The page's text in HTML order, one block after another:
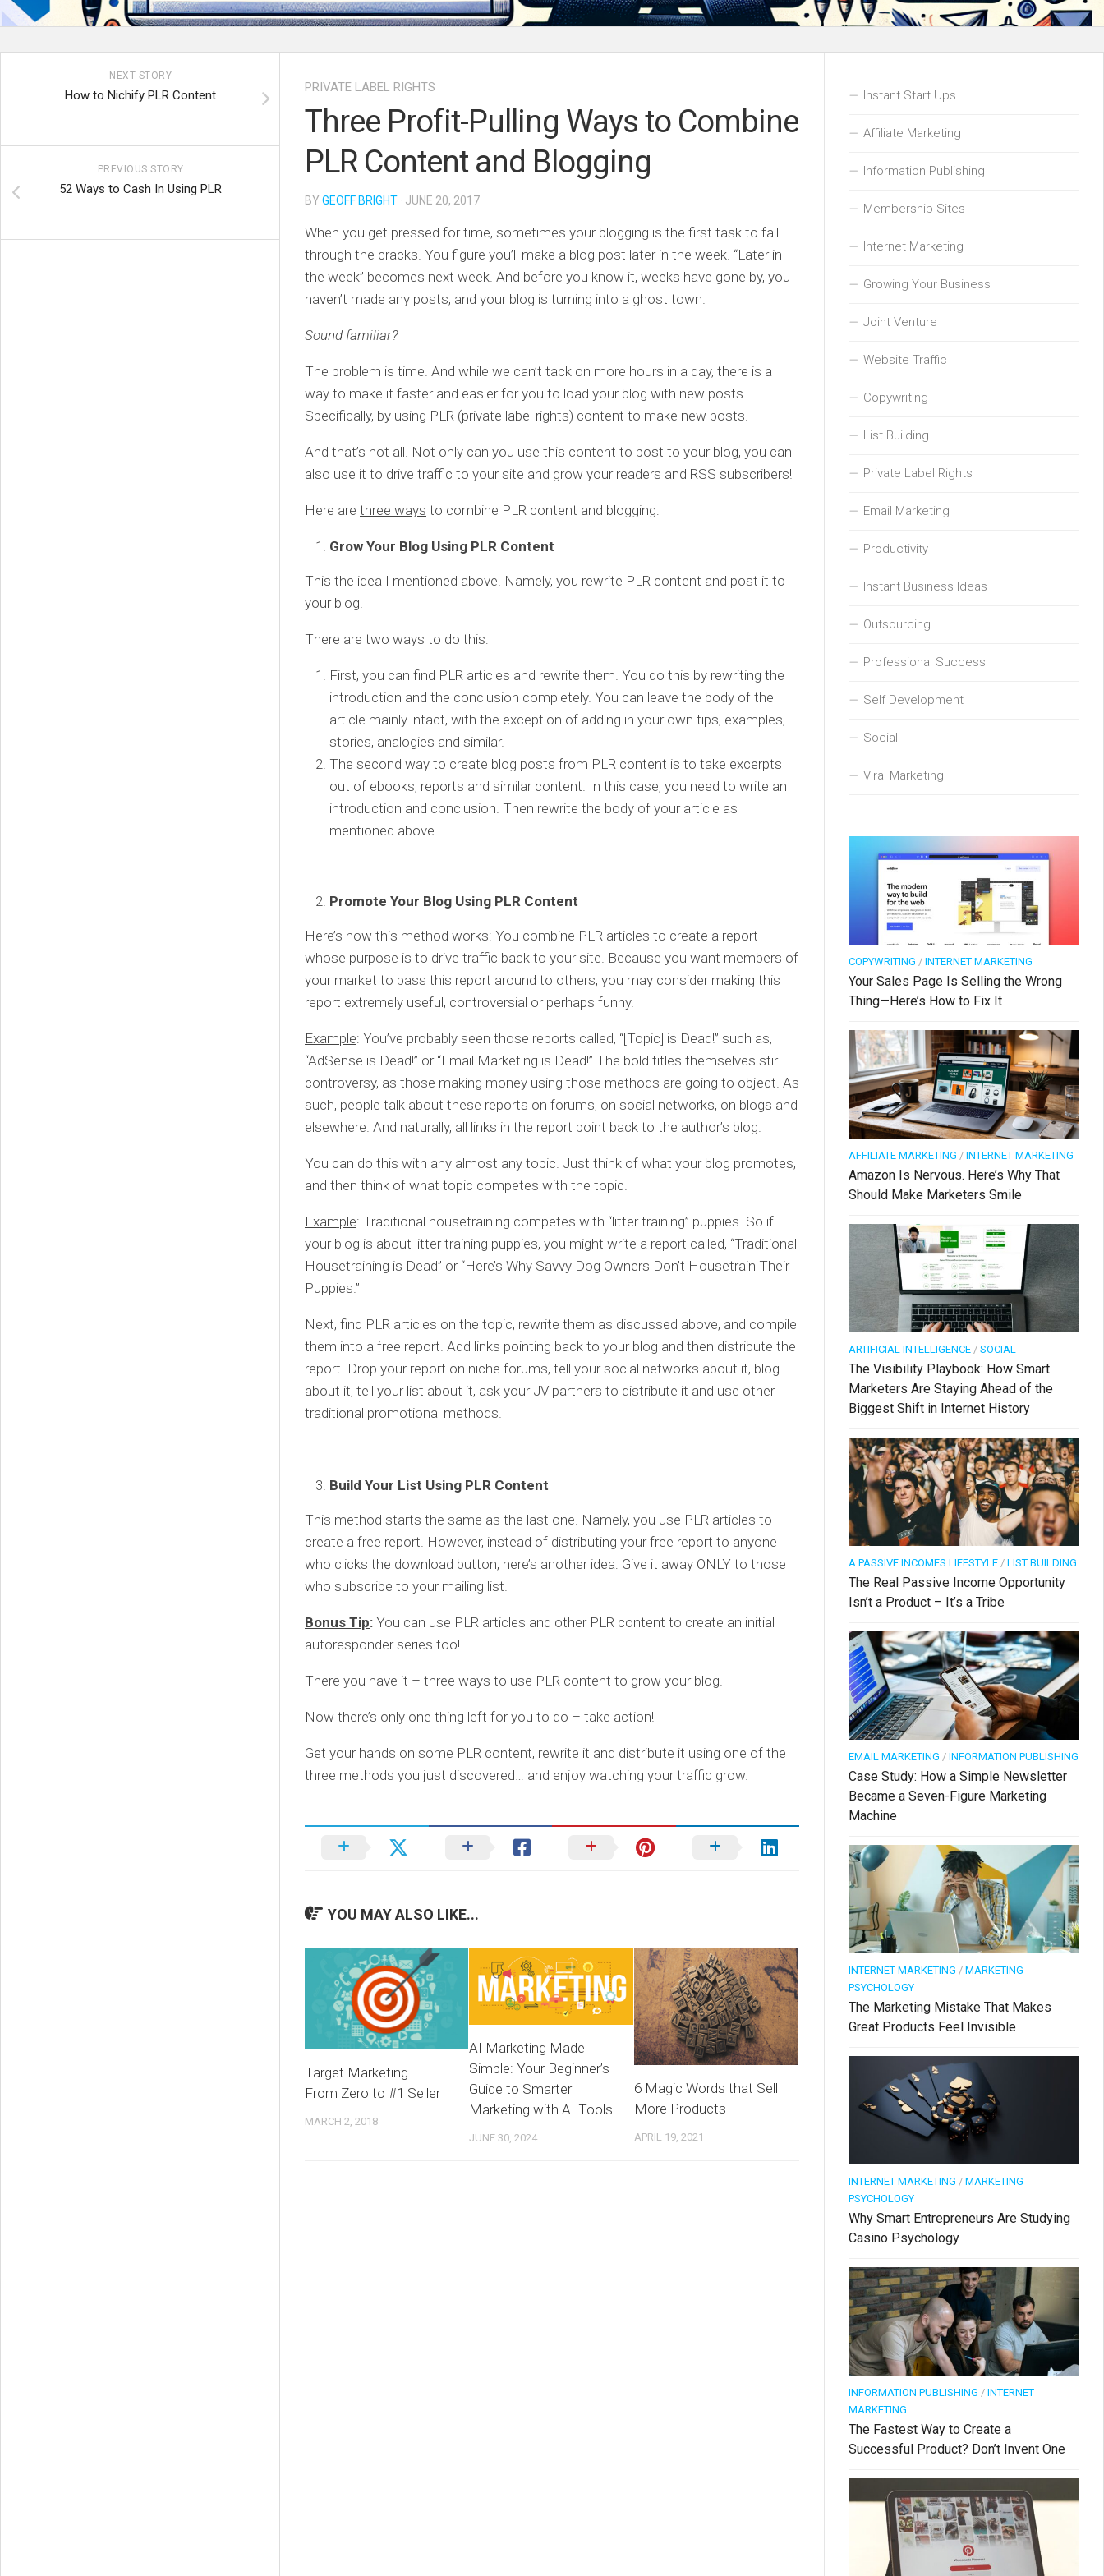
PRIVATE LABEL RIGHTS
Three Profit-Pulling Ways to Combine
PLR Content and Blogging
BY GEOFF BRIGHT · JUNE 20, 2017
When you get pressed for time, sometimes your blogging is the first task to fall
through the cracks. You figure you’ll make a blog post later in the week. “Later in
the week” becomes next week. And before you know it, weeks have gone by, you
haven’t made any posts, and your blog is turning into a ghost town.
Sound familiar?
The problem is time. And while we can’t tack on more hours in a day, there is a
way to make it faster and easier for you to load your blog with new posts.
Specifically, by using PLR (private label rights) content to make new posts.
And that’s not all. Not only can you use this content to post to your blog, you can
also use it to drive traffic to your site and grow your readers and RSS subscribers!
Here are three ways to combine PLR content and blogging:
Grow Your Blog Using PLR Content
This the idea I mentioned above. Namely, you rewrite PLR content and post it to
your blog.
There are two ways to do this:
First, you can find PLR articles and rewrite them. You do this by rewriting the
introduction and the conclusion completely. You can leave the body of the
article mainly intact, with the exception of adding in your own tips, examples,
stories, analogies and similar.
The second way to create blog posts from PLR content is to take excerpts
out of ebooks, reports and similar content. In this case, you need to write an
introduction and conclusion. Then rewrite the body of your article as
mentioned above.
Promote Your Blog Using PLR Content
Here’s how this method works: You combine PLR articles to create a report
whose purpose is to drive traffic back to your site. Because you want members of
your market to pass this report around to others, you may consider making this
report extremely useful, controversial or perhaps funny.
Example: You’ve probably seen those reports called, “[Topic] is Dead!” such as,
“AdSense is Dead!” or “Email Marketing is Dead!” The bold titles themselves stir
controversy, as those making money using those methods are going to object. As
such, people talk about these reports on forums, on social networks, on blogs and
elsewhere. And naturally, all links in the report point back to the author’s blog.
You can do this with any almost any topic. Just think of what your blog promotes,
and then think of what topic competes with the topic.
Example: Traditional housetraining competes with “litter training” puppies. So if
your blog is about litter training puppies, you might write a report called, “Traditional
Housetraining is Dead” or “Here’s Why Savvy Dog Owners Don’t Housetrain Their
Puppies.”
Next, find PLR articles on the topic, rewrite them as discussed above, and compile
them into a free report. Add links pointing back to your blog and then distribute the
report. Drop your report on niche forums, tell your social networks about it, blog
about it, tell your list about it, ask your JV partners to distribute it and use other
traditional promotional methods.
Build Your List Using PLR Content
This method starts the same as the last one. Namely, you use PLR articles to
create a free report. However, instead of distributing your free report to anyone
who clicks the download button, here’s another idea: Give it away ONLY to those
who subscribe to your mailing list.
Bonus Tip: You can use PLR articles and other PLR content to create an initial
autoresponder series too!
There you have it – three ways to use PLR content to grow your blog.
Now there’s only one thing left for you to do – take action!
Get your hands on some PLR content, rewrite it and distribute it using one of the
three methods you just discovered… and enjoy watching your traffic grow.
YOU MAY ALSO LIKE...
Target Marketing —
From Zero to #1 Seller
MARCH 2, 2018
AI Marketing Made
Simple: Your Beginner’s
Guide to Smarter
Marketing with AI Tools
JUNE 30, 2024
6 Magic Words that Sell
More Products
APRIL 19, 2021
NEXT STORY
How to Nichify PLR Content
PREVIOUS STORY
52 Ways to Cash In Using PLR
Instant Start Ups
Affiliate Marketing
Information Publishing
Membership Sites
Internet Marketing
Growing Your Business
Joint Venture
Website Traffic
Copywriting
List Building
Private Label Rights
Email Marketing
Productivity
Instant Business Ideas
Outsourcing
Professional Success
Self Development
Social
Viral Marketing
COPYWRITING / INTERNET MARKETING
Your Sales Page Is Selling the Wrong
Thing—Here’s How to Fix It
AFFILIATE MARKETING / INTERNET MARKETING
Amazon Is Nervous. Here’s Why That
Should Make Marketers Smile
ARTIFICIAL INTELLIGENCE / SOCIAL
The Visibility Playbook: How Smart
Marketers Are Staying Ahead of the
Biggest Shift in Internet History
A PASSIVE INCOMES LIFESTYLE / LIST BUILDING
The Real Passive Income Opportunity
Isn’t a Product – It’s a Tribe
EMAIL MARKETING / INFORMATION PUBLISHING
Case Study: How a Simple Newsletter
Became a Seven-Figure Marketing
Machine
INTERNET MARKETING / MARKETING
PSYCHOLOGY
The Marketing Mistake That Makes
Great Products Feel Invisible
INTERNET MARKETING / MARKETING
PSYCHOLOGY
Why Smart Entrepreneurs Are Studying
Casino Psychology
INFORMATION PUBLISHING / INTERNET
MARKETING
The Fastest Way to Create a
Successful Product? Don’t Invent One